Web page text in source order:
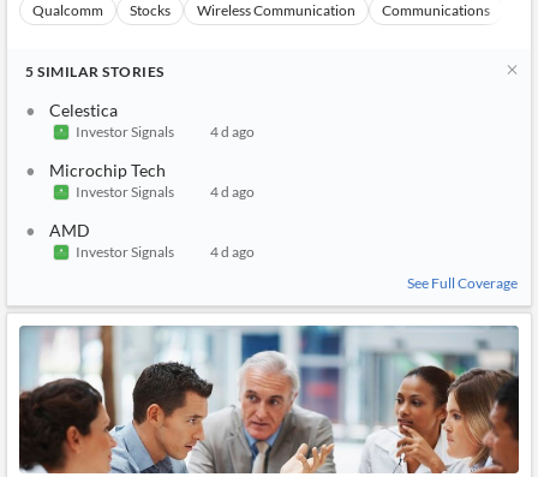
Qualcomm Stocks Wireless Communication Communications
5 SIMILAR STORIES
Celestica
Investor Signals 4 d ago
Microchip Tech
Investor Signals 4 d ago
AMD
Investor Signals
4 d ago
See Full Coverage